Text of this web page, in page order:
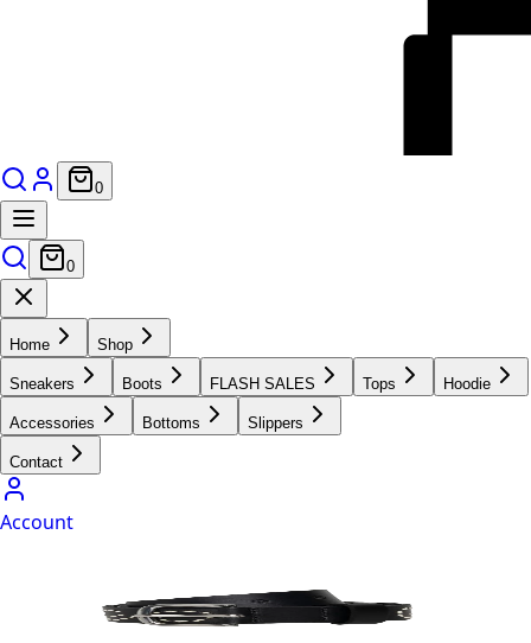
0
0
Home Shop
Sneakers Boots FLASH SALES Tops Hoodie
Accessories Bottoms Slippers
Contact
Account